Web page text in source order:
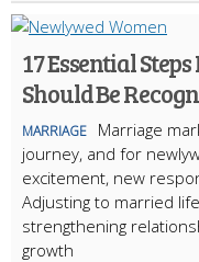
17 Essential
Should Be
MARRIAGE
Marriage
journey, and for
excitement, new
Adjusting to married
strengthening
growth